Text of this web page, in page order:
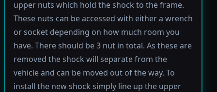
upper nuts which hold the shock to the frame.
These nuts can be accessed with either a wrench
or socket depending on how much room you
have. There should be 3 nut in total. As these are
removed the shock will separate from the
vehicle and can be moved out of the way. To
install the new shock simply line up the upper